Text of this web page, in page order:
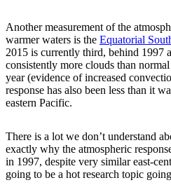
Another measurement of the
warmer waters is the Equatorial
2015 is currently third, behind 1997
consistently more clouds than
year (evidence of increased
response has also been less than it
eastern Pacific.
There is a lot we don’t understand
exactly why the atmospheric
in 1997, despite very similar east-
going to be a hot research topic